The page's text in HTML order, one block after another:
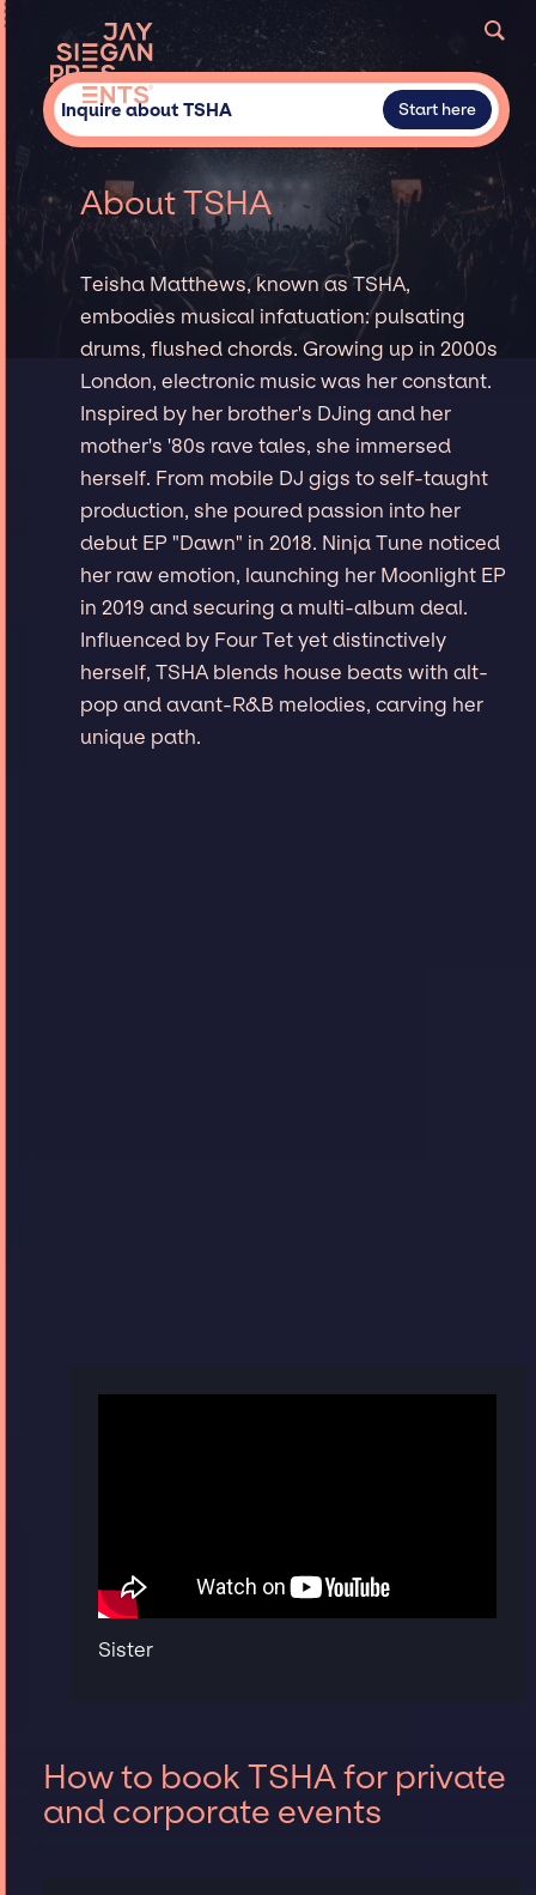
Inquire about TSHA Start here
About TSHA
Teisha Matthews, known as TSHA,
embodies musical infatuation: pulsating
drums, flushed chords. Growing up in 2000s
London, electronic music was her constant.
Inspired by her brother's DJing and her
mother's '80s rave tales, she immersed
herself. From mobile DJ gigs to self-taught
production, she poured passion into her
debut EP "Dawn" in 2018. Ninja Tune noticed
her raw emotion, launching her Moonlight EP
in 2019 and securing a multi-album deal.
Influenced by Four Tet yet distinctively
herself, TSHA blends house beats with alt-
pop and avant-R&B melodies, carving her
unique path.
Sister
How to book TSHA for private
and corporate events